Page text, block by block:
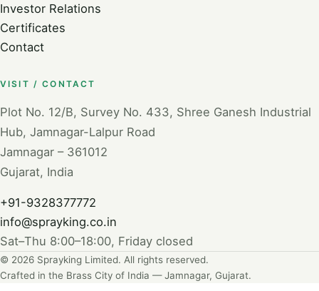
Investor Relations
Certificates
Contact
VISIT / CONTACT
Plot No. 12/B, Survey No. 433, Shree Ganesh Industrial
Hub, Jamnagar-Lalpur Road
Jamnagar – 361012
Gujarat, India
+91-9328377772
info@sprayking.co.in
Sat–Thu 8:00–18:00, Friday closed
© 2026 Sprayking Limited. All rights reserved.
Crafted in the Brass City of India — Jamnagar, Gujarat.